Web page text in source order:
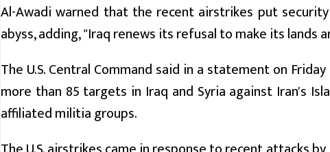
Al-Awadi warned that the recent airstrikes put
abyss, adding, "Iraq renews its refusal to make its lands
The U.S. Central Command said in a statement on
more than 85 targets in Iraq and Syria against Iran's
affiliated militia groups.